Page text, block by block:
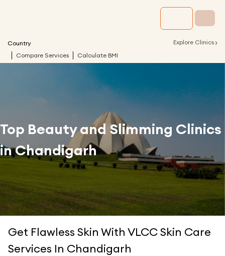
Country Explore Clinics ›
Compare Services Calculate BMI
Top Beauty and Slimming Clinics
inChandigarh
Get Flawless Skin With VLCC Skin Care
Services In Chandigarh